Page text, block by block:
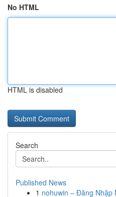
No HTML
HTML is disabled
Search
Published News
1 nohuwin – Đăng Nhập